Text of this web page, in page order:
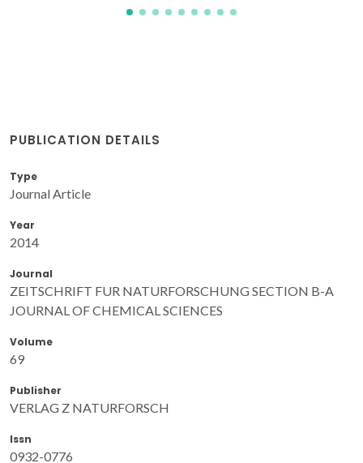
PUBLICATION DETAILS
Type
Journal Article
Year
2014
Journal
ZEITSCHRIFT FUR NATURFORSCHUNG SECTION B-A
JOURNAL OF CHEMICAL SCIENCES
Volume
69
Publisher
VERLAG Z NATURFORSCH
Issn
0932-0776